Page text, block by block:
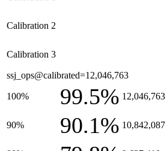
Calibration 2
Calibration 3
ssj_ops@calibrated=12,046,763
100% 99.5% 12,046,763
90% 90.1% 10,842,087